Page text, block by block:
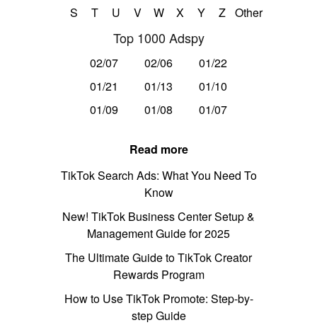
S
T U V W X Y Z Other
Top 1000 Adspy
02/07 02/06
01/22
01/21
01/13
01/10
01/09
01/08 01/07
Read more
TikTok Search Ads: What You Need To
Know
New! TikTok Business Center Setup &
Management Guide for 2025
The Ultimate Guide to TikTok Creator
Rewards Program
How to Use TikTok Promote: Step-by-
step Guide